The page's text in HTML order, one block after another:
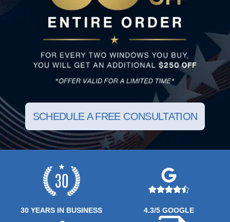
SCHEDULE A FREE CONSULTATION
30 YEARS IN BUSINESS 4.3/5 GOOGLE